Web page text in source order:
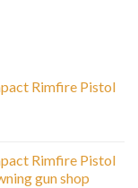
Rimfire Pistol
Rimfire Pistol
gun shop